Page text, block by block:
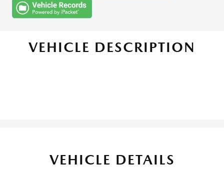
VEHICLE DESCRIPTION
VEHICLE DETAILS